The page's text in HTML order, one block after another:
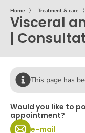
Home 〉 Treatment & care 〉
Visceral
|
This page has
Would you like to
appointment?
e-mail